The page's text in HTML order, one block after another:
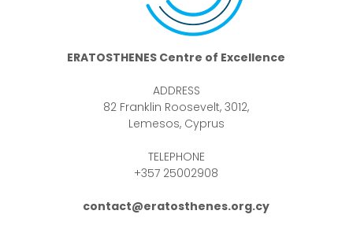
ERATOSTHENES Centre of Excellence
ADDRESS
82 Franklin Roosevelt, 3012,
Lemesos, Cyprus
TELEPHONE
+357 25002908
contact@eratosthenes.org.cy